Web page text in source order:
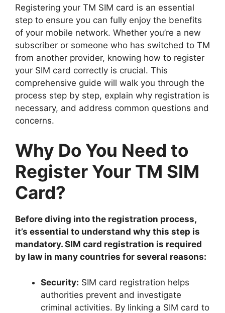
Registering your TM SIM card is an essential
step to ensure you can fully enjoy the benefits
of your mobile network. Whether you’re a new
subscriber or someone who has switched to TM
from another provider, knowing how to register
your SIM card correctly is crucial. This
comprehensive guide will walk you through the
process step by step, explain why registration is
necessary, and address common questions and
concerns.
Why Do You Need to
Register Your TM SIM
Card?
Before diving into the registration process,
it’s essential to understand why this step is
mandatory. SIM card registration is required
by law in many countries for several reasons:
Security: SIM card registration helps
authorities prevent and investigate
criminal activities. By linking a SIM card to